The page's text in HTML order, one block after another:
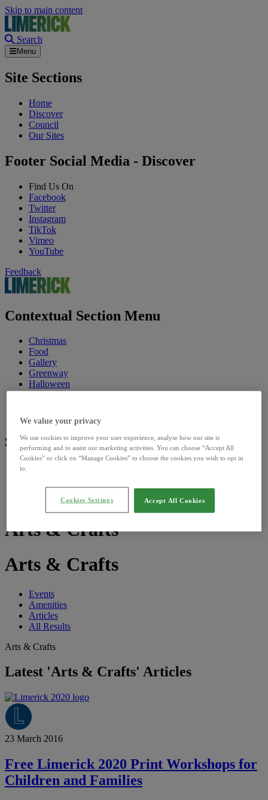
Skip to main content
Search
Menu
Site Sections
Home
Discover
Council
Our Sites
Footer Social Media - Discover
Find Us On
Facebook
Twitter
Instagram
TikTok
Vimeo
YouTube
Feedback
Contextual Section Menu
Christmas
Food
Gallery
Greenway
Halloween
Linger
St. Patrick's Festival
Site Sections
Council
Our Sites
Arts & Crafts
Arts & Crafts
Events
Amenities
Articles
All Results
Arts & Crafts
Latest 'Arts & Crafts' Articles
23 March 2016
Free Limerick 2020 Print Workshops for
Children and Families
We value your privacy
We use cookies to improve your user experience, analyse how our site is
performing and to assist our marketing activities. You can choose “Accept All
Cookies” or click on “Manage Cookies” to choose the cookies you wish to opt in
to.
Accept All Cookies
Cookies Settings